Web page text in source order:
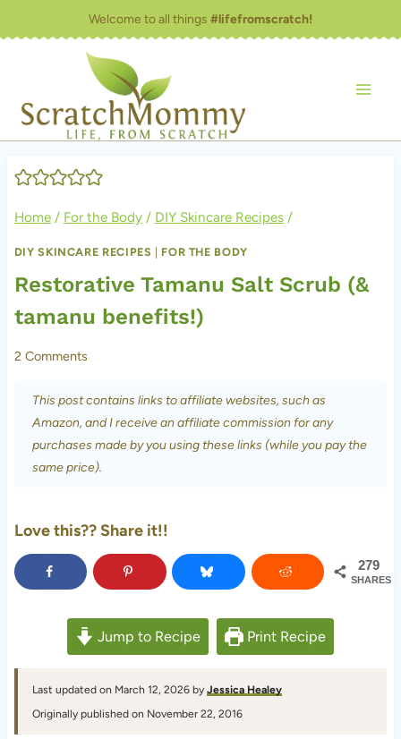
to
Welcome to all things #lifefromscratch!
Home / For the Body / DIY Skincare Recipes /
DIY SKINCARE RECIPES FOR THE BODY
Restorative Tamanu Salt Scrub (&
tamanu benefits!)
2 Comments
This post contains links to affiliate websites, such as
Amazon, and I receive an affiliate commission for any
purchases made by you using these links (while you pay the
same price).
Love this?? Share it!!
279
SHARES
Jump to Recipe Print Recipe
Last updated on March 12, 2026 by Jessica Healey
Originally published on November 22, 2016